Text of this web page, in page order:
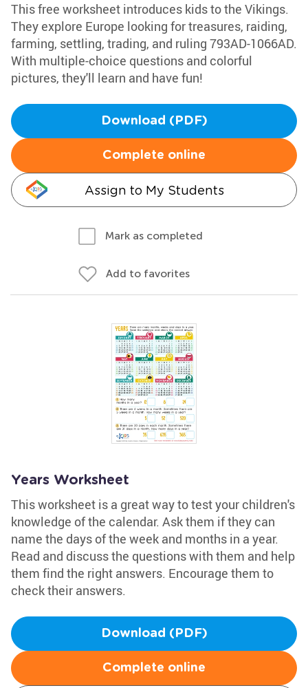
This free worksheet introduces kids to the Vikings.
They explore Europe looking for treasures, raiding,
farming, settling, trading, and ruling 793AD-1066AD.
With multiple-choice questions and colorful
pictures, they'll learn and have fun!
Download (PDF)
Complete online
Assign to My Students
Mark as completed
Add to favorites
Years Worksheet
This worksheet is a great way to test your children's
knowledge of the calendar. Ask them if they can
name the days of the week and months in a year.
Read and discuss the questions with them and help
them find the right answers. Encourage them to
check their answers.
Download (PDF)
Complete online